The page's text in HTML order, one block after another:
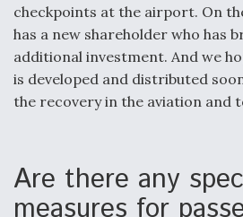
checkpoints at the airport. On
has a new shareholder who has
additional investment. And we
is developed and distributed
the recovery in the aviation and
Are there any